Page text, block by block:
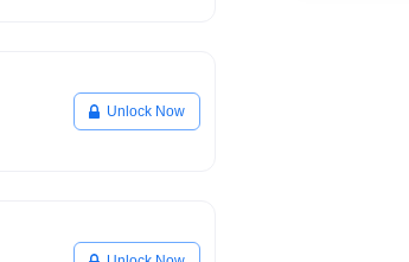
Unlock Now